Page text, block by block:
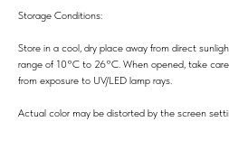
Storage Conditions:
Store in a cool, dry place away from direct
range of 10°C to 26°C. When opened, take
from exposure to UV/LED lamp rays.
Actual color may be distorted by the screen